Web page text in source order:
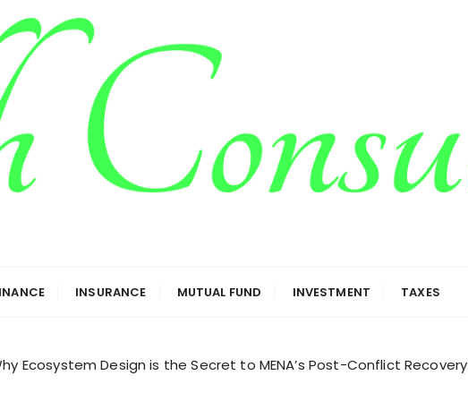
INSURANCE MUTUAL FUND INVESTMENT TAXES
Ecosystem Design is the Secret to MENA’s Post-Conflict Recovery